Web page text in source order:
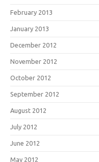
February 2013
January 2013
December 2012
November 2012
October 2012
September 2012
August 2012
July 2012
June 2012
May 2012